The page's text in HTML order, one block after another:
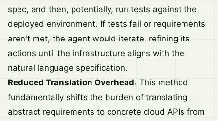
spec, and then, potentially, run tests against the
deployed environment. If tests fail or requirements
aren't met, the agent would iterate, refining its
actions until the infrastructure aligns with the
natural language specification.
Reduced Translation Overhead: This method
fundamentally shifts the burden of translating
abstract requirements to concrete cloud APIs from